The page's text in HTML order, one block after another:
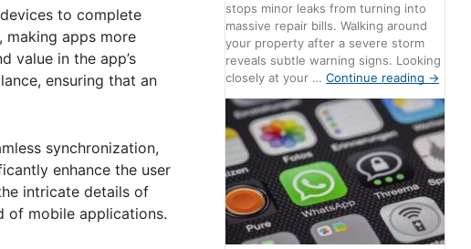
to complete
making apps more
value in the app’s
ensuring that an
synchronization,
enhance the user
intricate details of
of mobile applications.
stops minor leaks from turning into
massive repair bills. Walking around
your property after a severe storm
reveals subtle warning signs. Looking
closely at your …Continue reading →